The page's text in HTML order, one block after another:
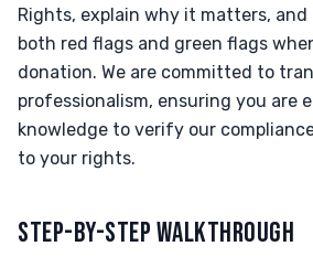
Rights, explain why it matters,
both red flags and green flags
donation. We are committed to
professionalism, ensuring you are
knowledge to verify our
to your rights.
STEP-BY-STEP WALKTHROUGH